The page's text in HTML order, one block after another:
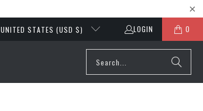
UNITED STATES (USD $) LOGIN 0